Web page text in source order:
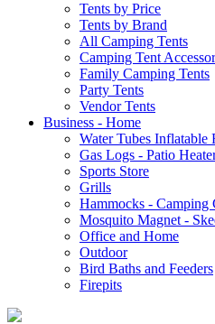
Tents by Price
Tents by Brand
All Camping Tents
Camping Tent
Family Camping Tents
Party Tents
Vendor Tents
Business - Home
Water Tubes Inflatable
Gas Logs - Patio
Sports Store
Grills
Hammocks - Camping
Mosquito Magnet -
Office and Home
Outdoor
Bird Baths and Feeders
Firepits